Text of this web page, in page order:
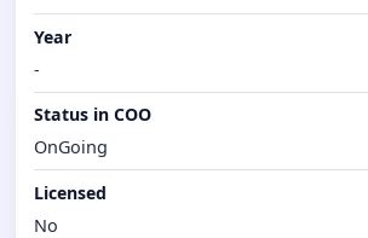
Year
-
Status in COO
OnGoing
Licensed
No